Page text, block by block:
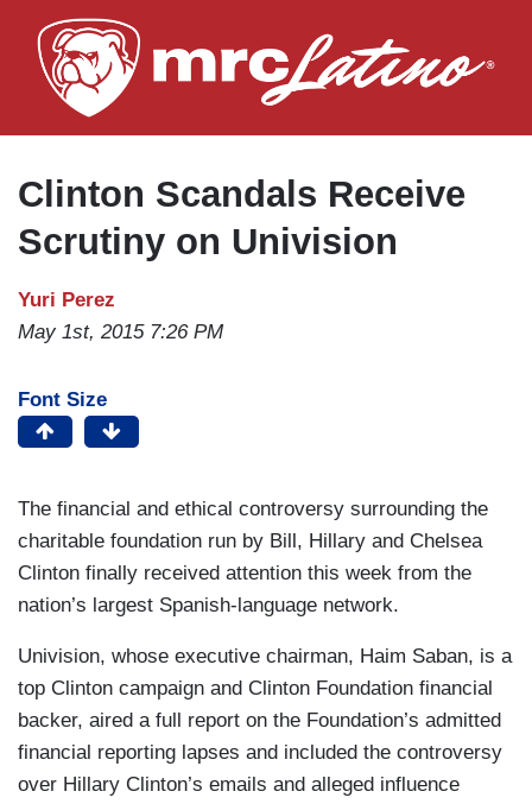
to
main
Clinton Scandals Receive
Scrutiny on Univision
Yuri Perez
May 1st, 2015 7:26 PM
Font Size
The financial and ethical controversy surrounding the
charitable foundation run by Bill, Hillary and Chelsea
Clinton finally received attention this week from the
nation’s largest Spanish-language network.
Univision, whose executive chairman, Haim Saban, is a
top Clinton campaign and Clinton Foundation financial
backer, aired a full report on the Foundation’s admitted
financial reporting lapses and included the controversy
over Hillary Clinton’s emails and alleged influence